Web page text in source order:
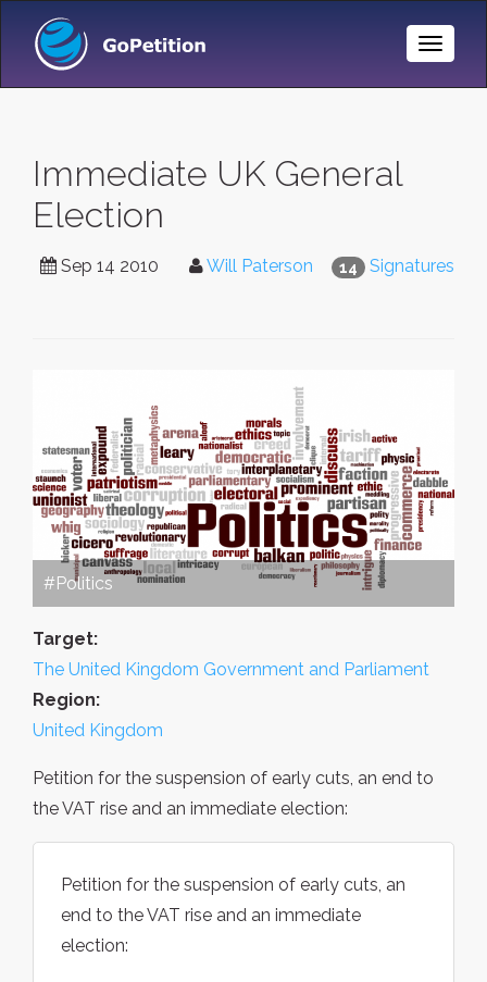
Toggle
Immediate UK General
Election
14 Signatures
Sep 14 2010 Will Paterson
#Politics
Target:
The United Kingdom Government and Parliament
Region:
United Kingdom
Petition for the suspension of early cuts, an end to
the VAT rise and an immediate election:
Petition for the suspension of early cuts, an
end to the VAT rise and an immediate
election: